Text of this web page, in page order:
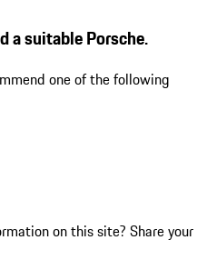
a suitable Porsche.
one of the following
on this site? Share your